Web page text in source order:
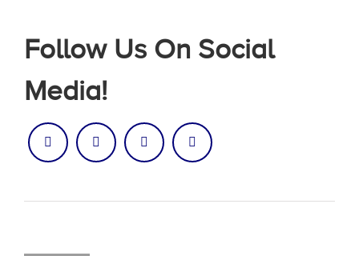
Follow Us On Social
Media!